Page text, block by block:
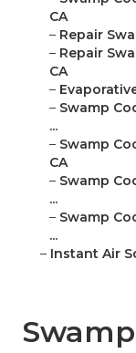
CA
– Repair
– Repair
CA
–
– Swamp
...
– Swamp
CA
– Swamp
...
– Swamp
...
– Instant Air